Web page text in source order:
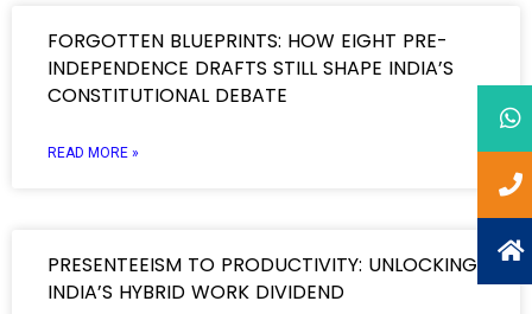
FORGOTTEN BLUEPRINTS: HOW EIGHT PRE-
INDEPENDENCE DRAFTS STILL SHAPE INDIA’S
CONSTITUTIONAL DEBATE
READ MORE »
PRESENTEEISM TO PRODUCTIVITY: UNLOCKING
INDIA’S HYBRID WORK DIVIDEND